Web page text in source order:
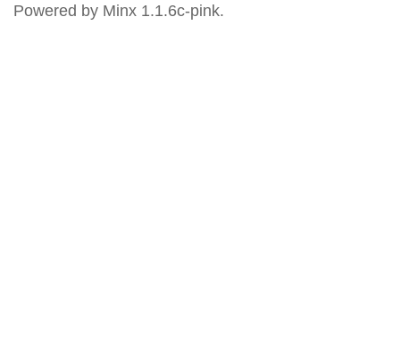
Powered by Minx 1.1.6c-pink.